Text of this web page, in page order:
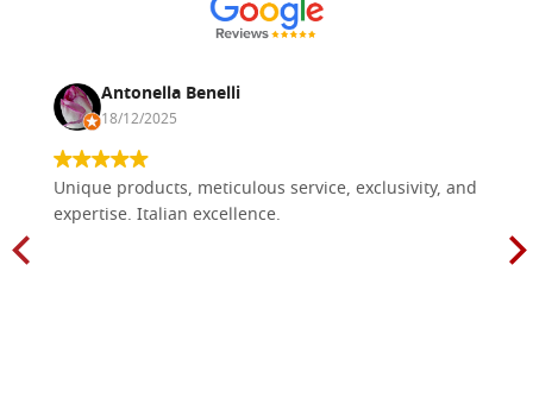
Antonella Benelli
18/12/2025
Unique products, meticulous service, exclusivity, and
expertise. Italian excellence.